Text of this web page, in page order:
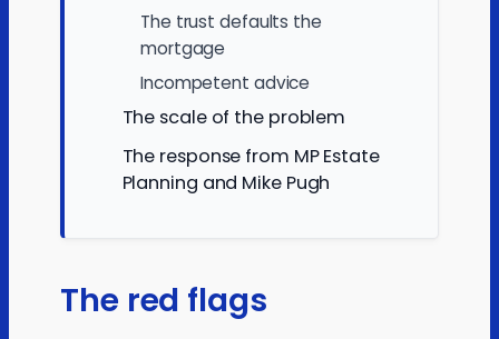
The trust defaults the
mortgage
Incompetent advice
The scale of the problem
The response from MP Estate
Planning and Mike Pugh
The red flags